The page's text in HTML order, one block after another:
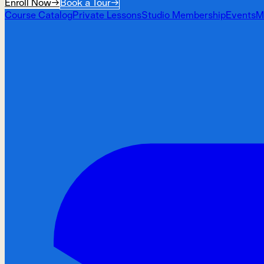
Enroll Now→Book a Tour→
Course CatalogPrivate LessonsStudio MembershipEvents